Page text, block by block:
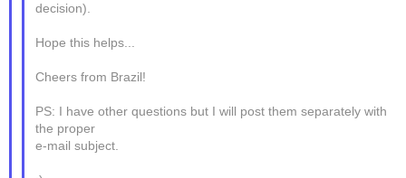
decision).
Hope this helps...
Cheers from Brazil!
PS: I have other questions but I will post them separately with
the proper
e-mail subject.